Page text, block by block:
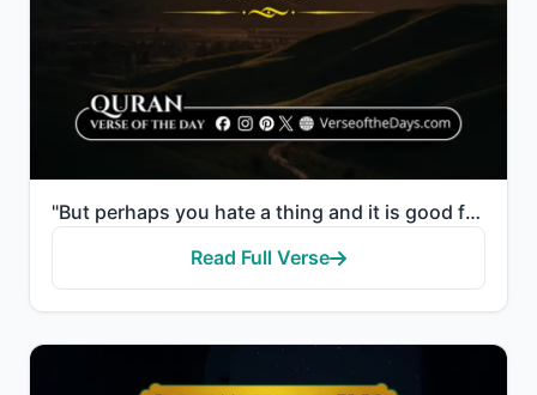
"But perhaps you hate a thing and it is good for you; and perhaps you love a thing and it is bad for ..."
Read Full Verse